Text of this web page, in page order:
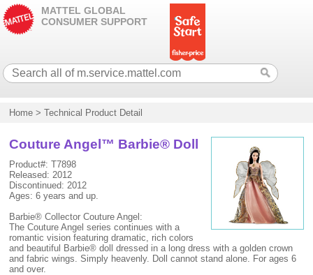
MATTEL GLOBAL
CONSUMER SUPPORT
Home >Technical Product Detail
Couture Angel™ Barbie® Doll
Product#: T7898
Released: 2012
Discontinued: 2012
Ages: 6 years and up.
Barbie® Collector Couture Angel:
The Couture Angel series continues with a
romantic vision featuring dramatic, rich colors
and beautiful Barbie® doll dressed in a long dress with a golden crown
and fabric wings. Simply heavenly. Doll cannot stand alone. For ages 6
and over.